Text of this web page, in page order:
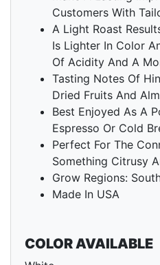
Customers With
A Light Roast
Is Lighter In Color
Of Acidity And A
Tasting Notes Of
Dried Fruits And
Best Enjoyed As A
Espresso Or Cold
Perfect For The
Something Citrusy
Grow Regions:
Made In USA
COLOR AVAILABLE